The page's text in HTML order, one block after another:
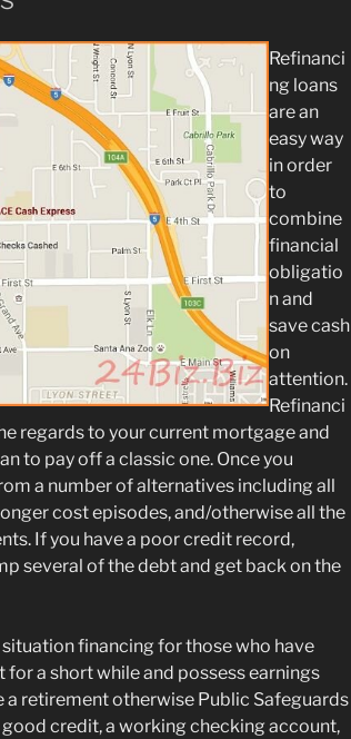
Refinanci
ng loans
are an
easy way
in order
to
combine
financial
obligatio
n and
save cash
on
attention.
Refinanci
regards to your current mortgage and
to pay off a classic one. Once you
a number of alternatives including all
cost episodes, and/otherwise all the
If you have a poor credit record,
several of the debt and get back on the
financing for those who have
a short while and possess earnings
retirement otherwise Public Safeguards
good credit, a working checking account,